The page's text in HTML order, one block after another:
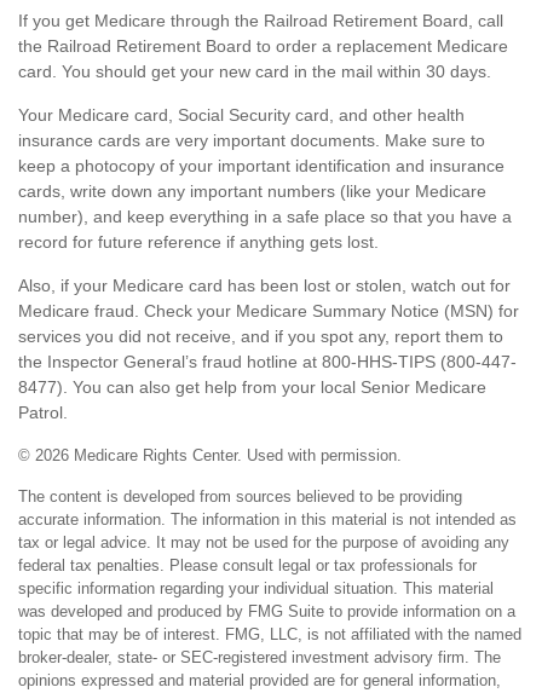
If you get Medicare through the Railroad Retirement Board, call
the Railroad Retirement Board to order a replacement Medicare
card. You should get your new card in the mail within 30 days.
Your Medicare card, Social Security card, and other health
insurance cards are very important documents. Make sure to
keep a photocopy of your important identification and insurance
cards, write down any important numbers (like your Medicare
number), and keep everything in a safe place so that you have a
record for future reference if anything gets lost.
Also, if your Medicare card has been lost or stolen, watch out for
Medicare fraud. Check your Medicare Summary Notice (MSN) for
services you did not receive, and if you spot any, report them to
the Inspector General’s fraud hotline at 800-HHS-TIPS (800-447-
8477). You can also get help from your local Senior Medicare
Patrol.
© 2026 Medicare Rights Center. Used with permission.
The content is developed from sources believed to be providing
accurate information. The information in this material is not intended as
tax or legal advice. It may not be used for the purpose of avoiding any
federal tax penalties. Please consult legal or tax professionals for
specific information regarding your individual situation. This material
was developed and produced by FMG Suite to provide information on a
topic that may be of interest. FMG, LLC, is not affiliated with the named
broker-dealer, state- or SEC-registered investment advisory firm. The
opinions expressed and material provided are for general information,